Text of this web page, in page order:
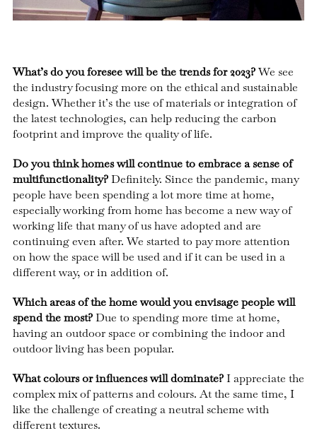
What’s do you foresee will be the trends for 2023?We see
the industry focusing more on the ethical and sustainable
design. Whether it’s the use of materials or integration of
the latest technologies, can help reducing the carbon
footprint and improve the quality of life.
Do you think homes will continue to embrace a sense of
multifunctionality?Definitely. Since the pandemic, many
people have been spending a lot more time at home,
especially working from home has become a new way of
working life that many of us have adopted and are
continuing even after. We started to pay more attention
on how the space will be used and if it can be used in a
different way, or in addition of.
Which areas of the home would you envisage people will
spend the most?Due to spending more time at home,
having an outdoor space or combining the indoor and
outdoor living has been popular.
What colours or influences will dominate?I appreciate the
complex mix of patterns and colours. At the same time, I
like the challenge of creating a neutral scheme with
different textures.